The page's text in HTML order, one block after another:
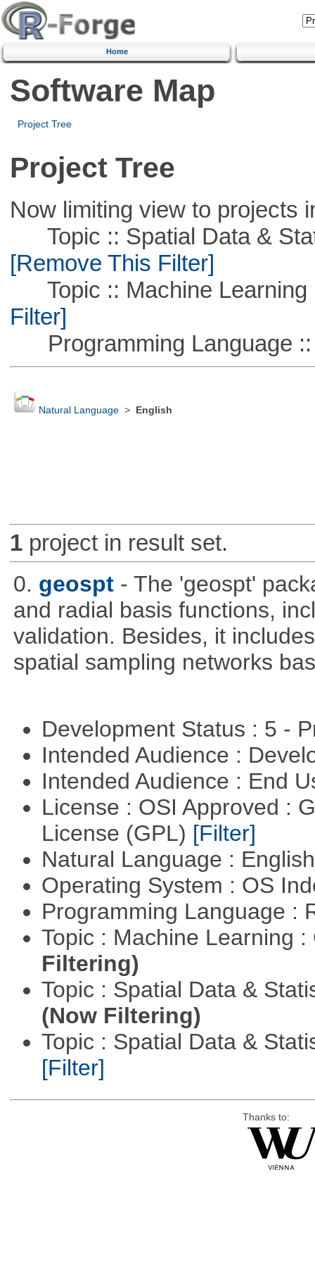
Home
Software Map
Project Tree
Project Tree
Now limiting view to projects
Topic :: Spatial Data &
[Remove This Filter]
Topic :: Machine Learning
Filter]
Programming Language ::
Natural Language> English
1project in result set.
0. geospt - The 'geospt'
and radial basis functions,
validation. Besides, it
spatial sampling networks
Development Status : 5 -
Intended Audience :
Intended Audience : End
License : OSI Approved :
License (GPL) [Filter]
Natural Language :
Operating System : OS
Programming Language :
Topic : Machine Learning
Filtering)
Topic : Spatial Data &
(Now Filtering)
Topic : Spatial Data &
[Filter]
Thanks to: